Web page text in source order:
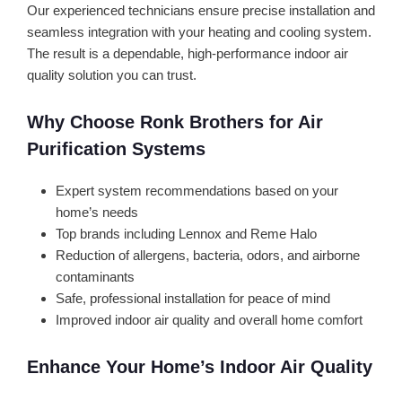
Our experienced technicians ensure precise installation and
seamless integration with your heating and cooling system.
The result is a dependable, high-performance indoor air
quality solution you can trust.
Why Choose Ronk Brothers for Air
Purification Systems
Expert system recommendations based on your
home’s needs
Top brands including Lennox and Reme Halo
Reduction of allergens, bacteria, odors, and airborne
contaminants
Safe, professional installation for peace of mind
Improved indoor air quality and overall home comfort
Enhance Your Home’s Indoor Air Quality